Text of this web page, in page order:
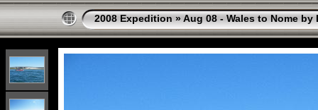
2008 Expedition »Aug 08 - Wales to Nome by